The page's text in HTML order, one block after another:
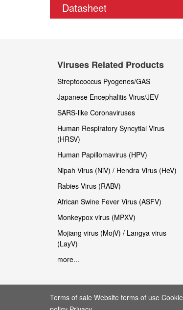
Datasheet
Viruses Related Products
Streptococcus Pyogenes/GAS
Japanese Encephalitis Virus/JEV
SARS-like Coronaviruses
Human Respiratory Syncytial Virus
(HRSV)
Human Papillomavirus (HPV)
Nipah Virus (NiV) / Hendra Virus (HeV)
Rabies Virus (RABV)
African Swine Fever Virus (ASFV)
Monkeypox virus (MPXV)
Mojiang virus (MojV) / Langya virus
(LayV)
more...
Terms of sale Website terms of use Cookie